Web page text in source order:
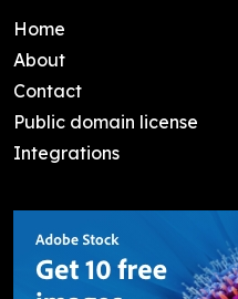
Home
About
Contact
Public domain license
Integrations